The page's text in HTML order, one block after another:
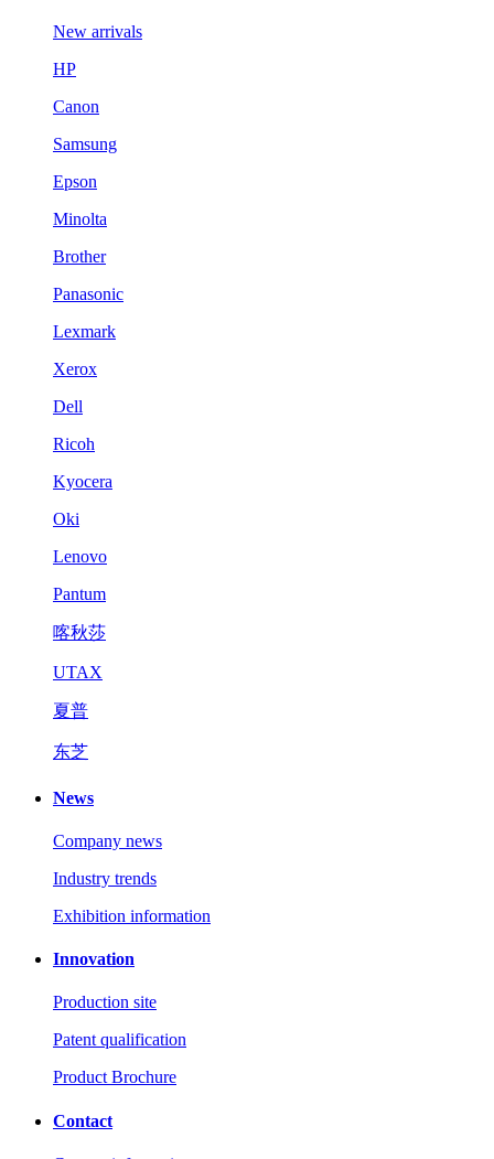
New arrivals
HP
Canon
Samsung
Epson
Minolta
Brother
Panasonic
Lexmark
Xerox
Dell
Ricoh
Kyocera
Oki
Lenovo
Pantum
喀秋莎
UTAX
夏普
东芝
News
Company news
Industry trends
Exhibition information
Innovation
Production site
Patent qualification
Product Brochure
Contact